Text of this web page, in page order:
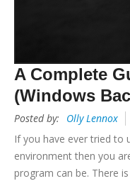
A Complete
(Windows
Posted by: Olly Lennox
If you have ever tried to
environment then you
program can be. There